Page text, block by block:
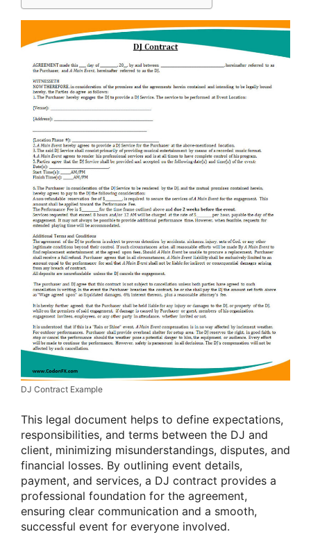
DJ Contract Example
This legal document helps to define expectations,
responsibilities, and terms between the DJ and
client, minimizing misunderstandings, disputes, and
financial losses. By outlining event details,
payment, and services, a DJ contract provides a
professional foundation for the agreement,
ensuring clear communication and a smooth,
successful event for everyone involved.